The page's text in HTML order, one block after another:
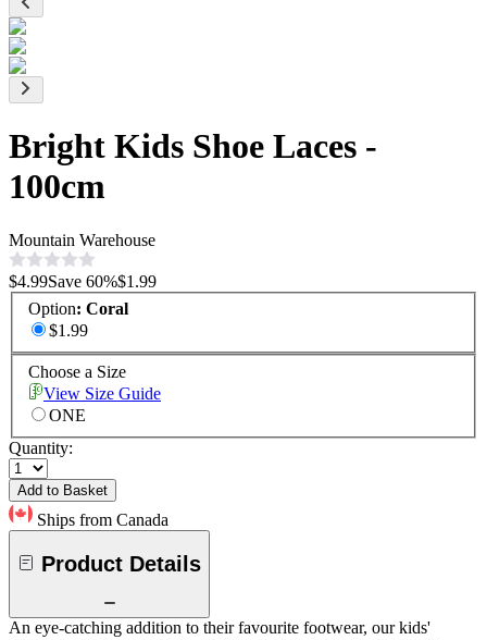
Bright Kids Shoe Laces -
100cm
Mountain Warehouse
$4.99Save 60%$1.99
Option: Coral
$1.99
Choose a Size
View Size Guide
ONE
Quantity:
Add to Basket
Ships from Canada
Product Details
An eye-catching addition to their favourite footwear, our kids'